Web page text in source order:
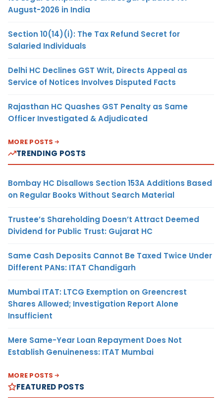
August-2026 in India
Section 10(14)(i): The Tax Refund Secret for
Salaried Individuals
Delhi HC Declines GST Writ, Directs Appeal as
Service of Notices Involves Disputed Facts
Rajasthan HC Quashes GST Penalty as Same
Officer Investigated & Adjudicated
MORE POSTS
TRENDING POSTS
Bombay HC Disallows Section 153A Additions Based
on Regular Books Without Search Material
Trustee’s Shareholding Doesn’t Attract Deemed
Dividend for Public Trust: Gujarat HC
Same Cash Deposits Cannot Be Taxed Twice Under
Different PANs: ITAT Chandigarh
Mumbai ITAT: LTCG Exemption on Greencrest
Shares Allowed; Investigation Report Alone
Insufficient
Mere Same-Year Loan Repayment Does Not
Establish Genuineness: ITAT Mumbai
MORE POSTS
FEATURED POSTS